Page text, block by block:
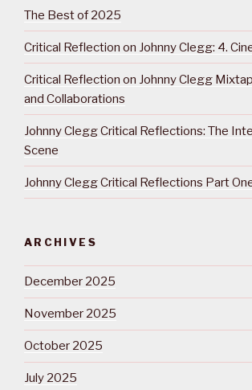
The Best of 2025
Critical Reflection on Johnny Clegg: 4.
Critical Reflection on Johnny Clegg
and Collaborations
Johnny Clegg Critical Reflections: The
Scene
Johnny Clegg Critical Reflections Part
ARCHIVES
December 2025
November 2025
October 2025
July 2025